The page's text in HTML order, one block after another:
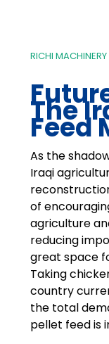
RICHI MACHINERY
The
Feed
As the
Iraqi
of
agriculture
reducing
great space
Taking
country
the total
pellet feed is